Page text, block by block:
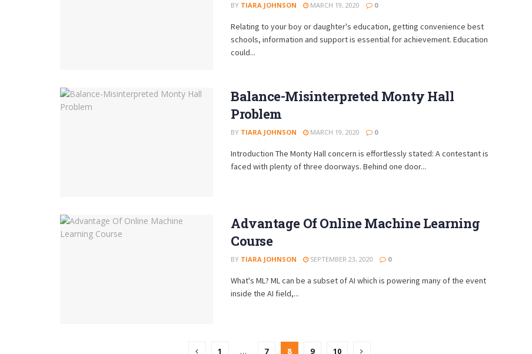
BY TIARA JOHNSON MARCH 19, 2020 0
Relating to your boy or daughter's education, getting convenience best
schools, information and support is essential for achievement. Education
could...
Balance-Misinterpreted Monty Hall
Problem
BY TIARA JOHNSON MARCH 19, 2020 0
Introduction The Monty Hall concern is effortlessly stated: A contestant is
faced with plenty of three doorways. Behind one door...
Advantage Of Online Machine Learning
Course
BY TIARA JOHNSON SEPTEMBER 23, 2020 0
What's ML? ML can be a subset of AI which is powering many of the event
inside the AI field,...
1 … 7 8 9 10